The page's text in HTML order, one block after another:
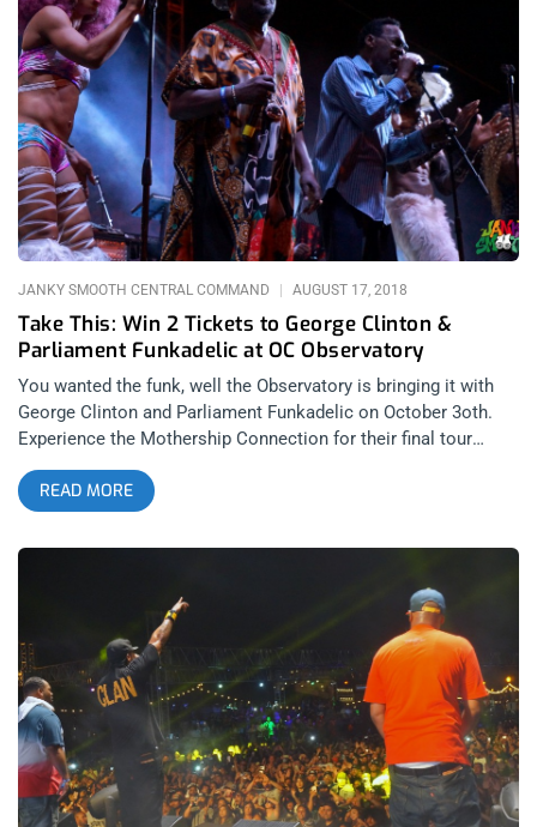
the best ever, my heart is so full right now!” I’m sure it was the
molly talking, but I couldn’t help but reminisce about my own
first time seeing Parliament in 1998. Some shows change the
course of your history much like Parliament has for the
modern face of music, seeing George Clinton had a huge
impact on my personal passion for live music as well and
happened to actually be my very first show to be guest-listed.
related content: Summertime In The LBC: Love Letter To A
City That Doesn’t Always
Take This: Win 2 Tickets to George Clinton &
Parliament Funkadelic at OC Observatory
JANKY SMOOTH CENTRAL COMMAND AUGUST 17, 2018
You wanted the funk, well the Observatory is bringing it with
George Clinton and Parliament Funkadelic on October 3oth.
Experience the Mothership Connection for their final tour
because after this George is off to a galaxy far, far away for
who knows how long. Janky Smooth is proud to give you the
chance to catch this icon and musical genius perform funk
classics with his legendary band. Bow wow wow yippee yo
TICKETS TO GEORGE CLINTON & PARLIAMENT FUNKADELIC
AUGUST 30th at The Observatory Step 1- Join Our Newsletter
(look for pop up everytime you arrive at jankysmooth.com)
Step 2- Share or RT this or giveaway post or Tag a Friend in the
comment section of any of our INSTAGRAM George Clinton &
Parliament Funkadelic Giveaway Post WINNER WILL BE WILL
BE SELECTED ON MONDAY AUGUST 20th AT 11AM PST VIA
EMAIL CONFIRMATION
READ MORE